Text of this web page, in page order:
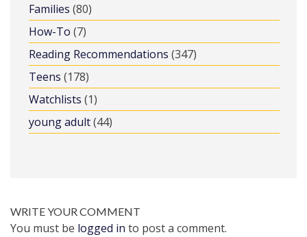
Families (80)
How-To (7)
Reading Recommendations (347)
Teens (178)
Watchlists (1)
young adult(44)
WRITE YOUR COMMENT
You must be logged in to post a comment.